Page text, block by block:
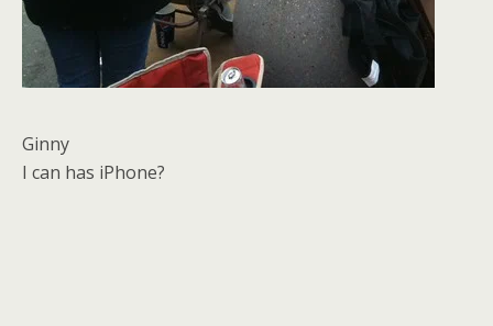
Ginny
I can has iPhone?